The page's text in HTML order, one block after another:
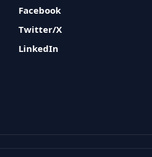
Facebook
Twitter/X
LinkedIn